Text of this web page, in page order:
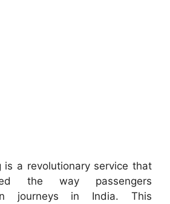
is a revolutionary service that
the way passengers
journeys in India. This